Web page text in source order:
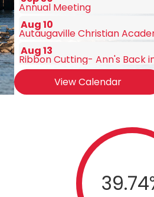
Aug 10
Autaugaville Christian
Aug 13
Ribbon Cutting- Ann's Back
Aug 19
August Chamber Luncheon
Ribbon Cutting- Hampton
Annual Meeting
View Calendar
39.74